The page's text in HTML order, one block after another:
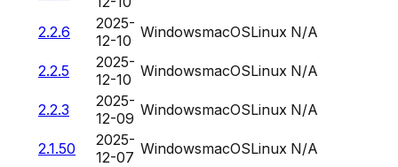
2.2.6
2025-
12-10 WindowsmacOSLinux N/A
2.2.5
2025-
12-10 WindowsmacOSLinux N/A
2.2.3
2025-
12-09 WindowsmacOSLinux N/A
2.1.50
2025-
12-07 WindowsmacOSLinux N/A